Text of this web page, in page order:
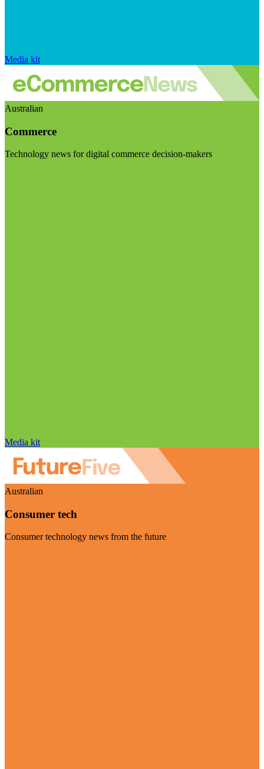
Media kit
Australian
Commerce
Technology news for digital commerce decision-makers
Media kit
Australian
Consumer tech
Consumer technology news from the future